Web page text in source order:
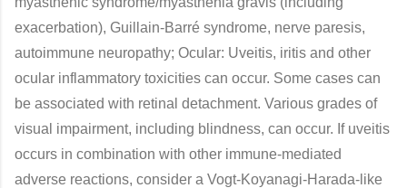
exacerbation), Guillain-Barré syndrome, nerve paresis,
autoimmune neuropathy; Ocular: Uveitis, iritis and other
ocular inflammatory toxicities can occur. Some cases can
be associated with retinal detachment. Various grades of
visual impairment, including blindness, can occur. If uveitis
occurs in combination with other immune-mediated
adverse reactions, consider a Vogt-Koyanagi-Harada-like